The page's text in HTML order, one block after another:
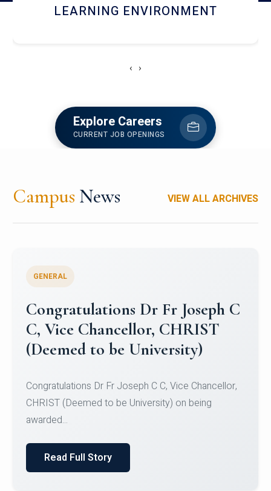
HOSTEL AND DINING
‹ ›
Explore Careers
CURRENT JOB OPENINGS
Campus News VIEW ALL ARCHIVES
Congratulations to Christ
University Mens Hockey Team
Team for Securing Runner-up position in the 5-A-
SID...
Read Full Story